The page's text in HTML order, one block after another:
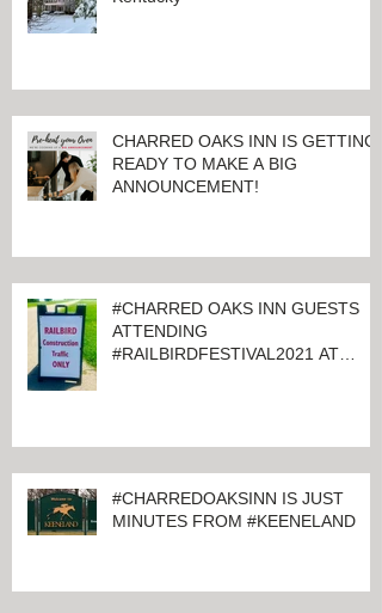
CHARRED OAKS INN IS GETTING
READY TO MAKE A BIG
ANNOUNCEMENT!
#CHARRED OAKS INN GUESTS
ATTENDING
#RAILBIRDFESTIVAL2021 AT
#CHARREDOAKSINN IS JUST
MINUTES FROM #KEENELAND